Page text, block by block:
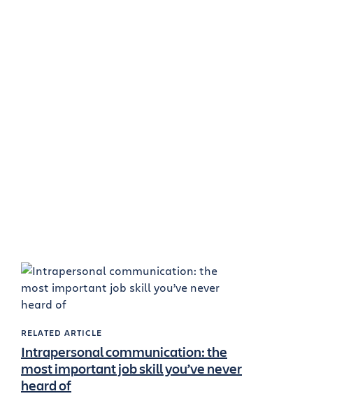
RELATED ARTICLE
Intrapersonal communication: the
most important job skill you’ve never
heard of